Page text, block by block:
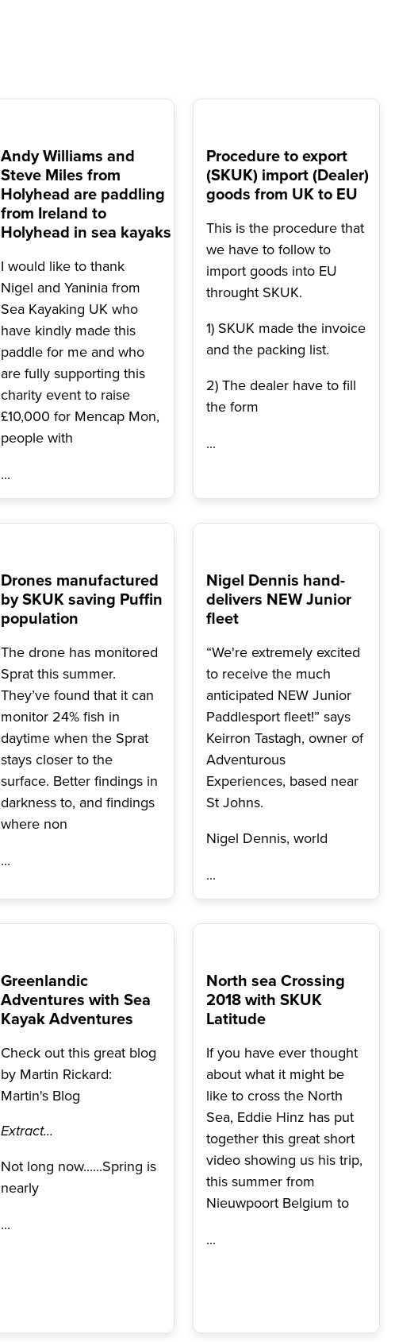
Andy Williams and
Steve Miles from
Holyhead are paddling
from Ireland to
Holyhead in sea kayaks
I would like to thank
Nigel and Yaninia from
Sea Kayaking UK who
have kindly made this
paddle for me and who
are fully supporting this
charity event to raise
£10,000 for Mencap Mon,
people with
...
Procedure to export
(SKUK) import (Dealer)
goods from UK to EU
This is the procedure that
we have to follow to
import goods into EU
throught SKUK.
1) SKUK made the invoice
and the packing list.
2) The dealer have to fill
the form
...
Drones manufactured
by SKUK saving Puffin
population
The drone has monitored
Sprat this summer.
They’ve found that it can
monitor 24% fish in
daytime when the Sprat
stays closer to the
surface. Better findings in
darkness to, and findings
where non
...
Nigel Dennis hand-
delivers NEW Junior
fleet
“We're extremely excited
to receive the much
anticipated NEW Junior
Paddlesport fleet!” says
Keirron Tastagh, owner of
Adventurous
Experiences, based near
St Johns.
Nigel Dennis, world
...
Greenlandic
Adventures with Sea
Kayak Adventures
Check out this great blog
by Martin Rickard:
Martin's Blog
Extract...
Not long now......Spring is
nearly
...
North sea Crossing
2018 with SKUK
Latitude
If you have ever thought
about what it might be
like to cross the North
Sea, Eddie Hinz has put
together this great short
video showing us his trip,
this summer from
Nieuwpoort Belgium to
...